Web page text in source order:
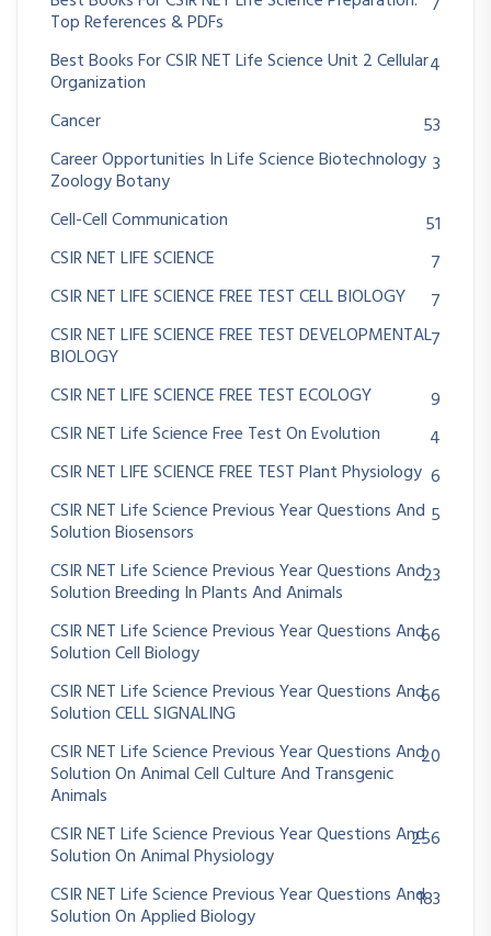
Top References & PDFs
Best Books For CSIR NET Life Science Unit 2 Cellular
Organization
4
Cancer
53
Career Opportunities In Life Science Biotechnology
Zoology Botany
3
Cell-Cell Communication
51
CSIR NET LIFE SCIENCE
7
CSIR NET LIFE SCIENCE FREE TEST CELL BIOLOGY
7
CSIR NET LIFE SCIENCE FREE TEST DEVELOPMENTAL
BIOLOGY
7
CSIR NET LIFE SCIENCE FREE TEST ECOLOGY
9
CSIR NET Life Science Free Test On Evolution
4
CSIR NET LIFE SCIENCE FREE TEST Plant Physiology 6
CSIR NET Life Science Previous Year Questions And
Solution Biosensors
5
CSIR NET Life Science Previous Year Questions And
Solution Breeding In Plants And Animals
23
CSIR NET Life Science Previous Year Questions And
Solution Cell Biology
66
CSIR NET Life Science Previous Year Questions And
Solution CELL SIGNALING
66
CSIR NET Life Science Previous Year Questions And
Solution On Animal Cell Culture And Transgenic
Animals
20
CSIR NET Life Science Previous Year Questions And
Solution On Animal Physiology
256
CSIR NET Life Science Previous Year Questions And
Solution On Applied Biology
183